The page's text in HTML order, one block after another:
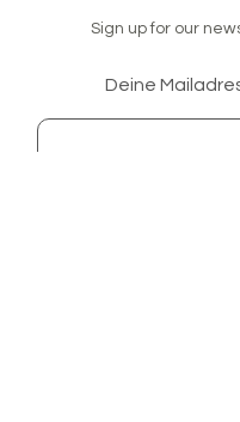
Sign up for our
Deine